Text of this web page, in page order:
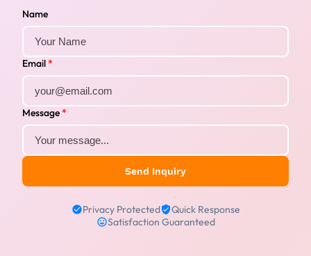
Name
Email*
Message*
Send Inquiry
Privacy Protected
Quick Response
Satisfaction Guaranteed